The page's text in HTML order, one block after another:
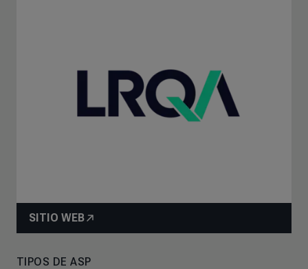
SITIO WEB
TIPOS DE ASP